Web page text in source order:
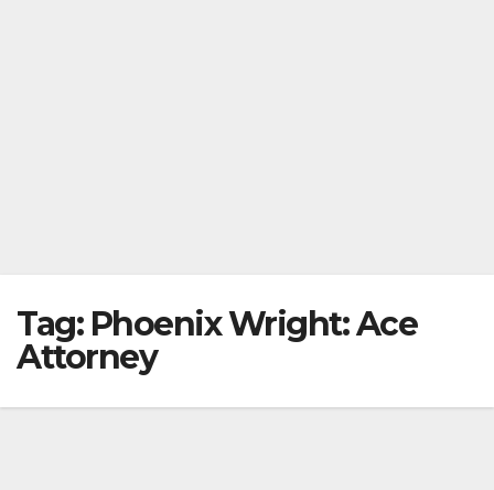
Tag: Phoenix Wright: Ace
Attorney